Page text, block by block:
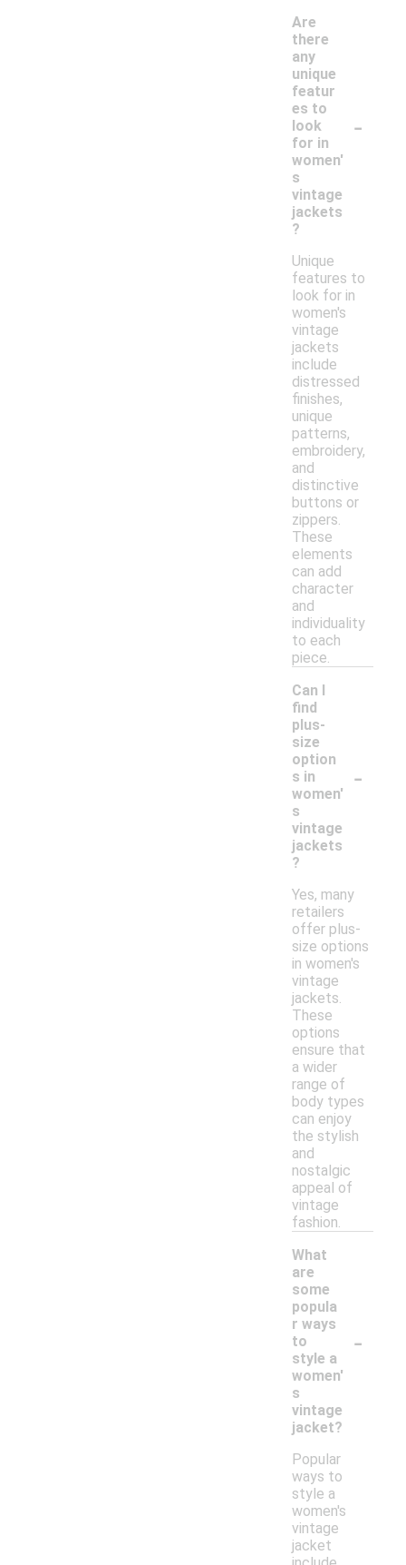
Are
there
any
unique
featur
es to
look
for in
women'
s
vintage
jackets
?
-
Unique
features to
look for in
women's
vintage
jackets
include
distressed
finishes,
unique
patterns,
embroidery,
and
distinctive
buttons or
zippers.
These
elements
can add
character
and
individuality
to each
piece.
Can I
find
plus-
size
option
s in
women'
s
vintage
jackets
?
-
Yes, many
retailers
offer plus-
size options
in women's
vintage
jackets.
These
options
ensure that
a wider
range of
body types
can enjoy
the stylish
and
nostalgic
appeal of
vintage
fashion.
What
are
some
popula
r ways
to
style a
women'
s
vintage
jacket?
-
Popular
ways to
style a
women's
vintage
jacket